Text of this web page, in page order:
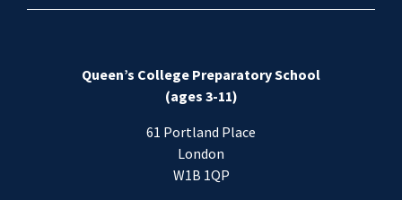
Queen’s College Preparatory School
(ages 3-11)
61 Portland Place
London
W1B 1QP